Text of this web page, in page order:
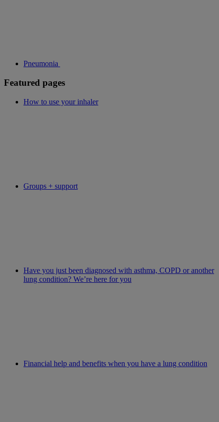
Pneumonia
Featured pages
How to use your inhaler
Groups + support
Have you just been diagnosed with asthma, COPD or another
lung condition? We’re here for you
Financial help and benefits when you have a lung condition